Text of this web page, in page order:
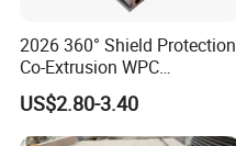
2026 360° Shield Protection
Co-Extrusion WPC
Composite Decking Outdoor
Floor Anti-UV Anti-Fade 5-
Year Warranty
US$2.80-3.40